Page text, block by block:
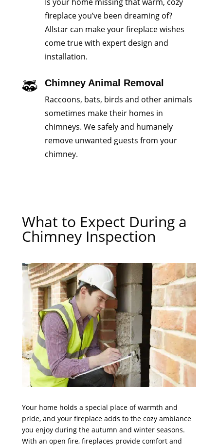
fireplace you’ve been dreaming of?
Allstar can make your fireplace wishes
come true with expert design and
installation.
Chimney Animal Removal
Raccoons, bats, birds and other animals
sometimes make their homes in
chimneys. We safely and humanely
remove unwanted guests from your
chimney.
What to Expect During a
Chimney Inspection
Your home holds a special place of warmth and
pride, and your fireplace adds to the cozy ambiance
you enjoy during the autumn and winter seasons.
With an open fire, fireplaces provide comfort and